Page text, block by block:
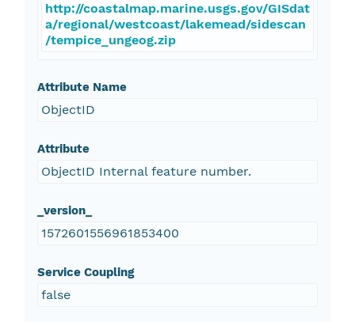
http://coastalmap.marine.usgs.gov/GISdat
a/regional/westcoast/lakemead/sidescan
/tempice_ungeog.zip
Attribute Name
ObjectID
Attribute
ObjectID Internal feature number.
_version_
1572601556961853400
Service Coupling
false